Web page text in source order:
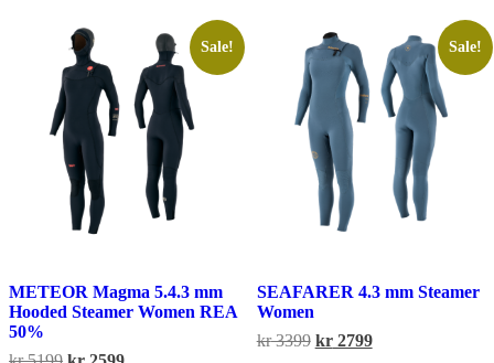
options
may
be
chosen
product
Sale!
METEOR Magma 5.4.3 mm
Hooded Steamer Women REA
50%
Sale!
SEAFARER 4.3 mm Steamer
Women
kr3399 Original
kr2799Current